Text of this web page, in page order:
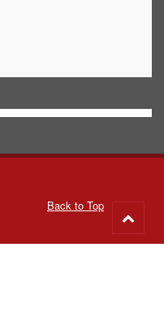
Back to Top
to